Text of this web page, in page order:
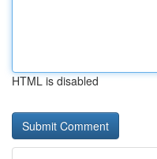
HTML is disabled